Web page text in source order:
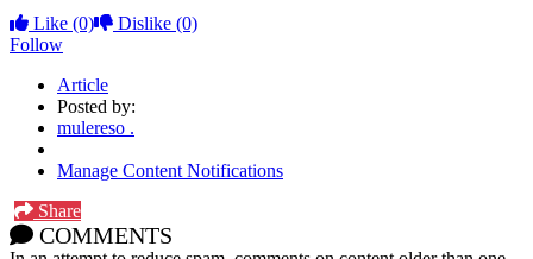
Like (0) Dislike (0)
Follow
Article
Posted by:
mulereso .
Manage Content Notifications
Share
COMMENTS